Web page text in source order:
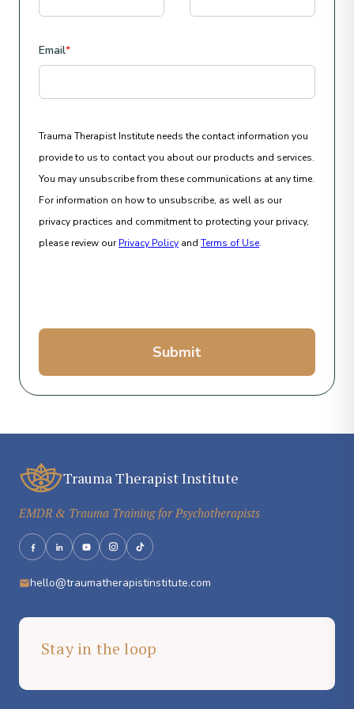
Email*
Trauma Therapist Institute needs the contact information you
provide to us to contact you about our products and services.
You may unsubscribe from these communications at any time.
For information on how to unsubscribe, as well as our
privacy practices and commitment to protecting your privacy,
please review ourPrivacy Policy and Terms of Use.
Submit
Trauma Therapist Institute
EMDR & Trauma Training for Psychotherapists
hello@traumatherapistinstitute.com
Stay in the loop